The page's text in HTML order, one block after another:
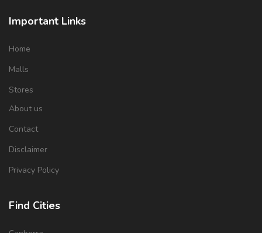
Important Links
Home
Malls
Stores
About us
Contact
Disclaimer
Privacy Policy
Find Cities